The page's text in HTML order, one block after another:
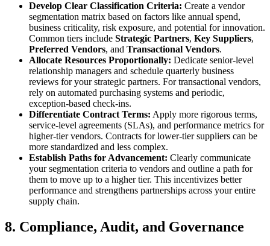
Develop Clear Classification Criteria: Create a vendor
segmentation matrix based on factors like annual spend,
business criticality, risk exposure, and potential for innovation.
Common tiers include Strategic Partners, Key Suppliers,
Preferred Vendors, and Transactional Vendors.
Allocate Resources Proportionally: Dedicate senior-level
relationship managers and schedule quarterly business
reviews for your strategic partners. For transactional vendors,
rely on automated purchasing systems and periodic,
exception-based check-ins.
Differentiate Contract Terms: Apply more rigorous terms,
service-level agreements (SLAs), and performance metrics for
higher-tier vendors. Contracts for lower-tier suppliers can be
more standardized and less complex.
Establish Paths for Advancement: Clearly communicate
your segmentation criteria to vendors and outline a path for
them to move up to a higher tier. This incentivizes better
performance and strengthens partnerships across your entire
supply chain.
8. Compliance, Audit, and Governance